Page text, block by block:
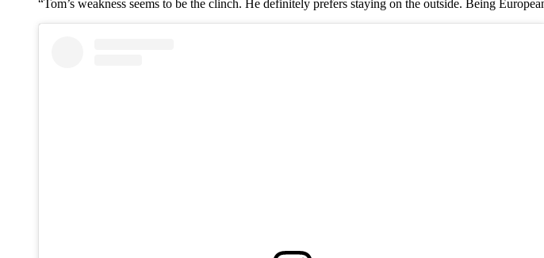
“Tom’s weakness seems to be the clinch. He definitely prefers staying on the outside. Being